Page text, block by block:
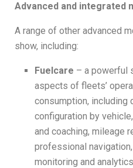
Advanced and integrated
A range of other advanced
show, including:
Fuelcare – a powerful
aspects of fleets’
consumption, including
configuration by
and coaching, mileage
professional
monitoring and analytics.